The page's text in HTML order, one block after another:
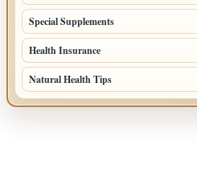
Special Supplements
Health Insurance
Natural Health Tips